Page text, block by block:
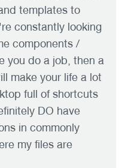
templates to
constantly looking
components /
you do a job, then a
make your life a lot
full of shortcuts
DO have
in commonly
my files are